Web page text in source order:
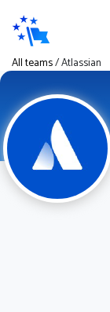
All teams/Atlassian